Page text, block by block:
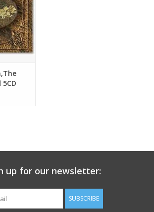
up for our newsletter:
SUBSCRIBE